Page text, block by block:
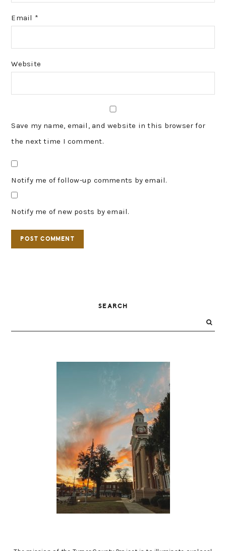
Email *
Website
Save my name, email, and website in this browser for
the next time I comment.
Notify me of follow-up comments by email.
Notify me of new posts by email.
SIDEBAR
SEARCH